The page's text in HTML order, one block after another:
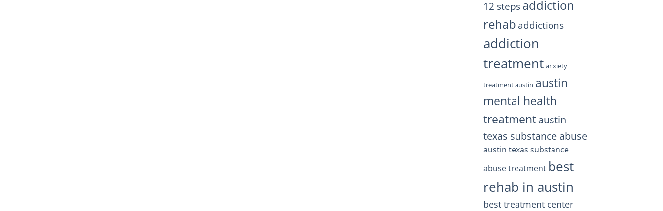
12 steps addiction
rehab addictions
addiction
treatment anxiety
treatment austin austin
mental health
treatment austin
texas substance abuse
austin texas substance
abuse treatment best
rehab in austin
best treatment center